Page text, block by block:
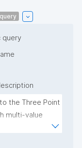
query
the Three Point
multi-value